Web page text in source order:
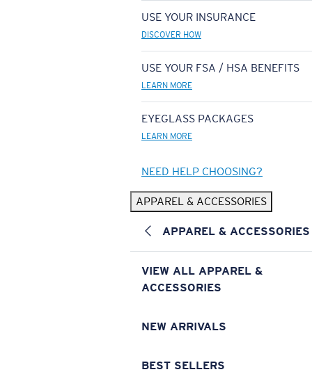
USE YOUR INSURANCE
DISCOVER HOW
USE YOUR FSA / HSA BENEFITS
LEARN MORE
EYEGLASS PACKAGES
LEARN MORE
NEED HELP CHOOSING?
APPAREL & ACCESSORIES
APPAREL & ACCESSORIES
VIEW ALL APPAREL &
ACCESSORIES
NEW ARRIVALS
BEST SELLERS